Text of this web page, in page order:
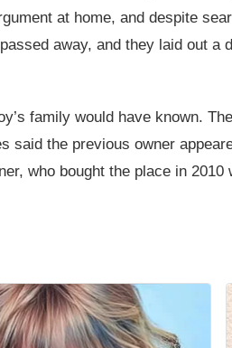
at home, and despite
away, and they laid out
family would have known.
the previous owner
who bought the place in